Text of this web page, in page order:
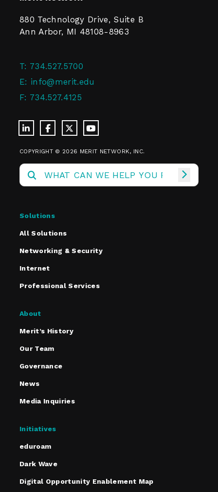
880 Technology Drive, Suite B
Ann Arbor, MI 48108-8963
T: 734.527.5700
E: info@merit.edu
F: 734.527.4125
COPYRIGHT © 2026 MERIT NETWORK, INC.
Solutions
All Solutions
Networking & Security
Internet
Professional Services
About
Merit’s History
Our Team
Governance
News
Media Inquiries
Initiatives
eduroam
Dark Wave
Digital Opportunity Enablement Map